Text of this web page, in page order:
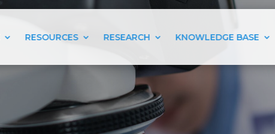
RESOURCES RESEARCH KNOWLEDGE BASE